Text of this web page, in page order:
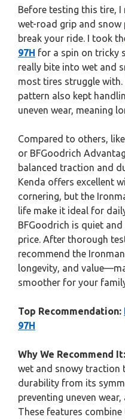
Before testing this tire, I
wet-road grip and snow
break your ride. I took
97H for a spin on tricky
really bite into wet and
most tires struggle
pattern also kept
uneven wear, meaning
Compared to others,
or BFGoodrich
balanced traction and
Kenda offers excellent
cornering, but the
life make it ideal for
BFGoodrich is quiet
price. After thorough
recommend the
longevity, and
smoother for your
Top Recommendation:
97H
Why We Recommend It:
wet and snowy traction
durability from its
preventing uneven
These features